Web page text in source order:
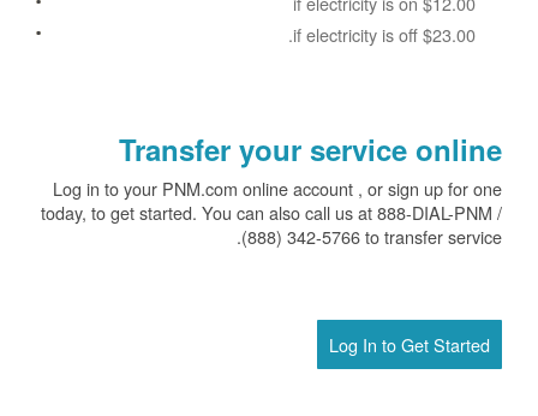
$23.00 if electricity is off.
Transfer your service online
Log in to your PNM.com online account , or sign up for one
today, to get started. You can also call us at 888-DIAL-PNM /
(888) 342-5766 to transfer service.
Log In to Get Started